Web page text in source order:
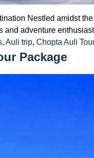
Nestled amidst
adventure
, Auli trip, Chopta Auli
Package